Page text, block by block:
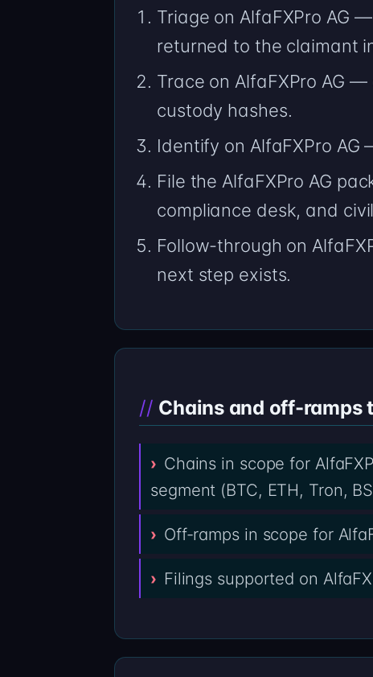
Triage on AlfaFXPro AG
returned to the claimant
Trace on AlfaFXPro AG
custody hashes.
Identify on AlfaFXPro
File the AlfaFXPro AG
compliance desk, and
Follow-through on
next step exists.
Chains and off-ramps
Chains in scope for
segment (BTC, ETH, Tron,
Off-ramps in scope for
Filings supported on